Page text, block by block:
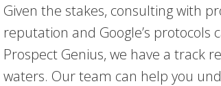
Given the stakes, consulting with
reputation and Google’s
Prospect Genius, we have a track
waters. Our team can help you